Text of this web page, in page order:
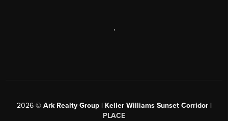
,
2026© Ark Realty Group | Keller Williams Sunset Corridor |
PLACE